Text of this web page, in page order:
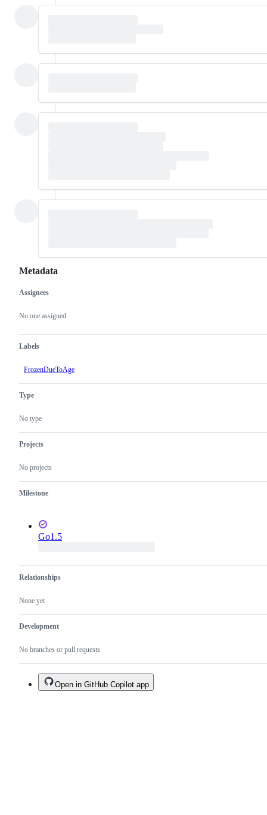
Metadata
Metadata
Assignees
No one assigned
Labels
FrozenDueToAge
Type
No type
Projects
No projects
Milestone
Go1.5
Relationships
None yet
Development
No branches or pull requests
Issue
actions
Open in GitHub Copilot app